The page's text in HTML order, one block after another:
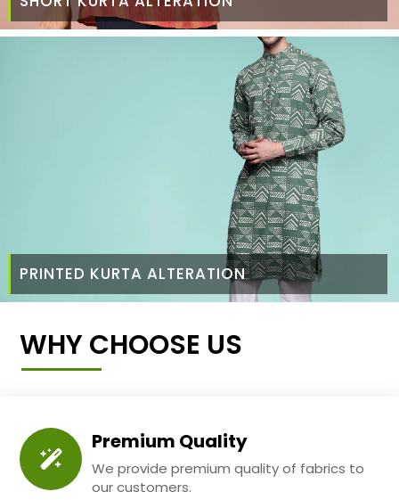
PRINTED KURTA ALTERATION
WHY CHOOSE US
Premium Quality
We provide premium quality of fabrics to
our customers.